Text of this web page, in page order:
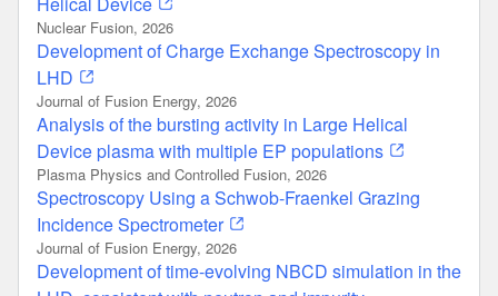
Nuclear Fusion, 2026
Development of Charge Exchange Spectroscopy in
LHD
Journal of Fusion Energy, 2026
Analysis of the bursting activity in Large Helical
Device plasma with multiple EP populations
Plasma Physics and Controlled Fusion, 2026
Spectroscopy Using a Schwob-Fraenkel Grazing
Incidence Spectrometer
Journal of Fusion Energy, 2026
Development of time-evolving NBCD simulation in the